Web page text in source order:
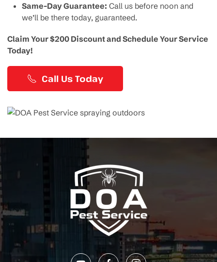
Same-Day Guarantee: Call us before noon and
we’ll be there today, guaranteed.
Claim Your $200 Discount and Schedule Your Service
Today!
Call Us Today